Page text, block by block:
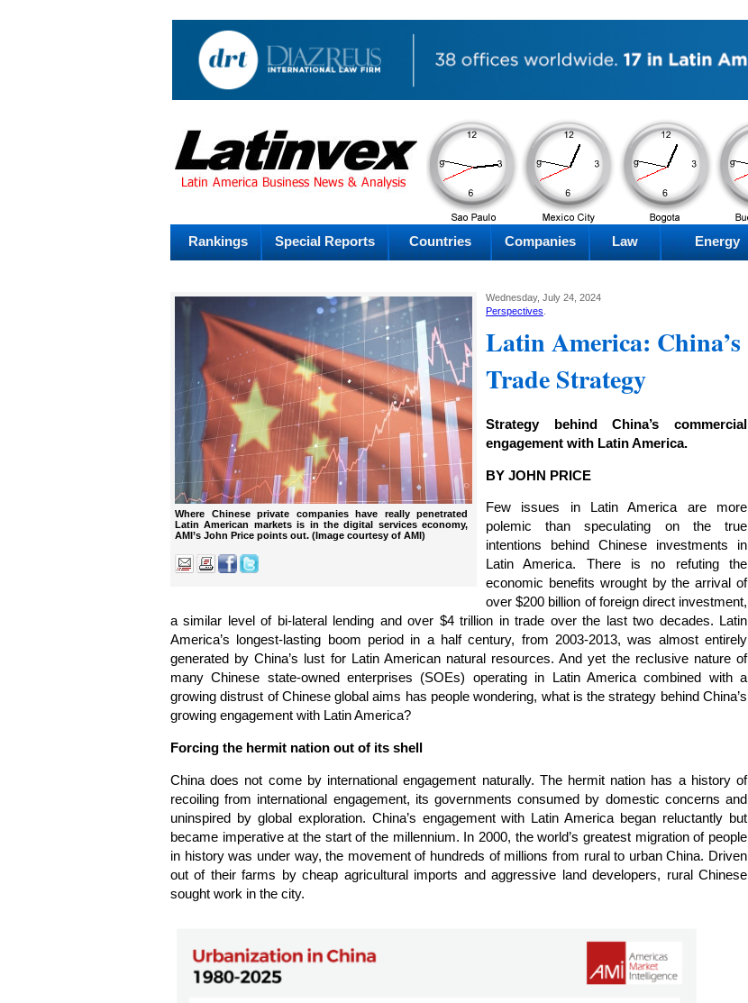
PM
Thursday
PM
Thursday
Rankings Special Reports Countries Companies Law Energy
Where Chinese private companies have really penetrated
Latin American markets is in the digital services economy,
AMI’s John Price points out. (Image courtesy of AMI)
Wednesday, July 24, 2024
Perspectives
Latin America: China’s
Trade Strategy
Strategy behind China’s commercial
engagement with Latin America.
BY JOHN PRICE
Few issues in Latin America are more
polemic than speculating on the true
intentions behind Chinese investments in
Latin America. There is no refuting the
economic benefits wrought by the arrival of
over $200 billion of foreign direct investment,
a similar level of bi-lateral lending and over $4 trillion in trade over the last two decades. Latin
America’s longest-lasting boom period in a half century, from 2003-2013, was almost entirely
generated by China’s lust for Latin American natural resources. And yet the reclusive nature of
many Chinese state-owned enterprises (SOEs) operating in Latin America combined with a
growing distrust of Chinese global aims has people wondering, what is the strategy behind China’s
growing engagement with Latin America?
Forcing the hermit nation out of its shell
China does not come by international engagement naturally. The hermit nation has a history of
recoiling from international engagement, its governments consumed by domestic concerns and
uninspired by global exploration. China’s engagement with Latin America began reluctantly but
became imperative at the start of the millennium. In 2000, the world’s greatest migration of people
in history was under way, the movement of hundreds of millions from rural to urban China. Driven
out of their farms by cheap agricultural imports and aggressive land developers, rural Chinese
sought work in the city.